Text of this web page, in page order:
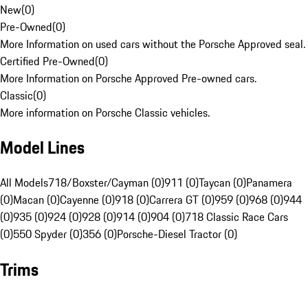
New(0)
Pre-Owned(0)
More Information on used cars without the Porsche Approved seal.
Certified Pre-Owned(0)
More Information on Porsche Approved Pre-owned cars.
Classic(0)
More information on Porsche Classic vehicles.
Model Lines
All Models718/Boxster/Cayman (0)911 (0)Taycan (0)Panamera
(0)Macan (0)Cayenne (0)918 (0)Carrera GT (0)959 (0)968 (0)944
(0)935 (0)924 (0)928 (0)914 (0)904 (0)718 Classic Race Cars
(0)550 Spyder (0)356 (0)Porsche-Diesel Tractor (0)
Trims